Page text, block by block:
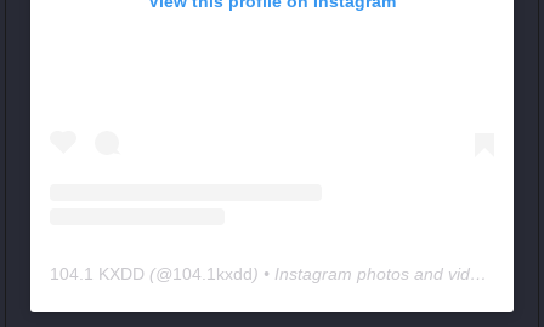
104.1 KXDD (@104.1kxdd) • Instagram photos and videos